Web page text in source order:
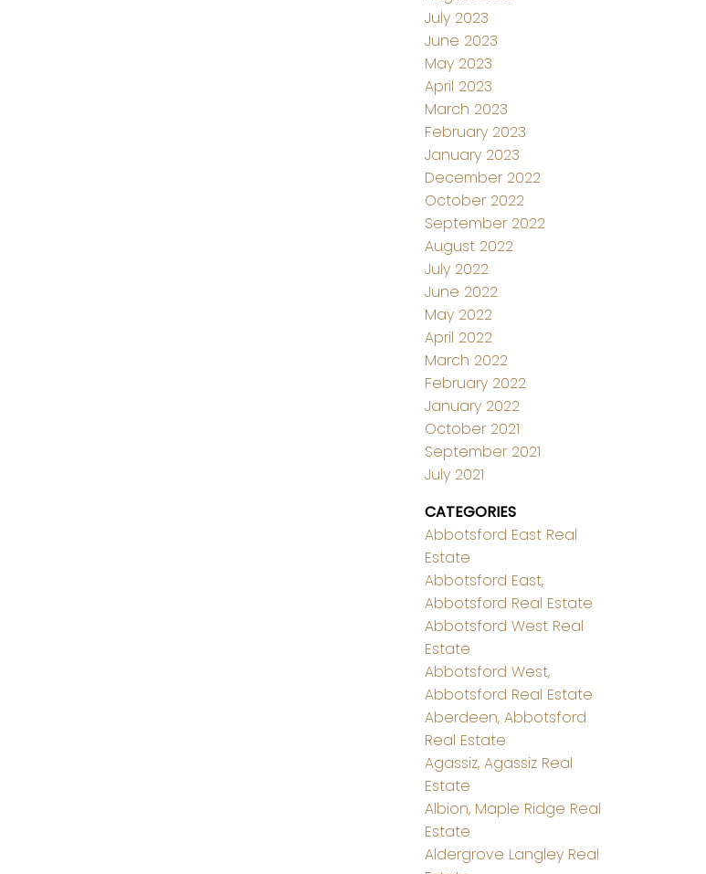
July 2023
June 2023
May 2023
April 2023
March 2023
February 2023
January 2023
December 2022
October 2022
September 2022
August 2022
July 2022
June 2022
May 2022
April 2022
March 2022
February 2022
January 2022
October 2021
September 2021
July 2021
CATEGORIES
Abbotsford East Real
Estate
Abbotsford East,
Abbotsford Real Estate
Abbotsford West Real
Estate
Abbotsford West,
Abbotsford Real Estate
Aberdeen, Abbotsford
Real Estate
Agassiz, Agassiz Real
Estate
Albion, Maple Ridge Real
Estate
Aldergrove Langley Real